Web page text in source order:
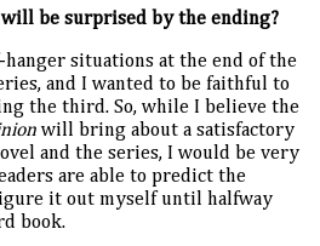
be surprised by the ending?
hanger situations at the end of the
and I wanted to be faithful to
the third. So, while I believe the
will bring about a satisfactory
and the series, I would be very
are able to predict the
it out myself until halfway
book.